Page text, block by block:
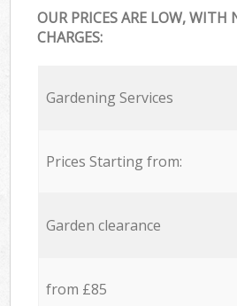
OUR PRICES ARE LOW, WITH
CHARGES:
Gardening Services
Prices Starting from:
Garden clearance
from £85